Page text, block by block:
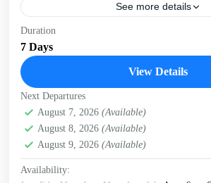
See more details
E-bike tour of West Crete Discover the
Crete on this week cycling with electric
most enjoyable riding. Spectacular
Coast,Elafonissi
plateau ,Rodopo Peninsula
3 People
Duration
7 Days
View Details
Next Departures
August 7, 2026 (Available)
August 8, 2026 (Available)
August 9, 2026 (Available)
Availability: